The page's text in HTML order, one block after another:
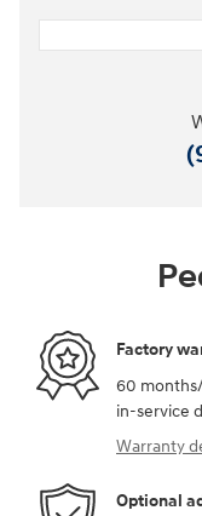
Factory
60
in-service
Warranty
Optional